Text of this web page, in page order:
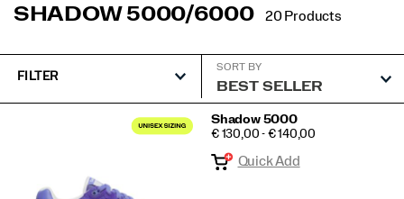
SHADOW 5000/6000 20 Products
FILTER
SORT BY
Shadow 5000
PRICE
€ 130,00 - € 140,00
Quick Add